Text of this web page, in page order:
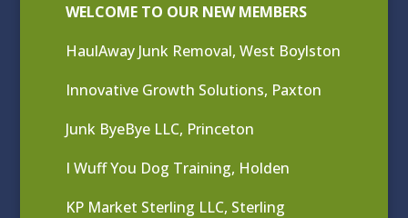
WELCOME TO OUR NEW MEMBERS
HaulAway Junk Removal, West Boylston
Innovative Growth Solutions, Paxton
Junk ByeBye LLC, Princeton
I Wuff You Dog Training, Holden
KP Market Sterling LLC, Sterling